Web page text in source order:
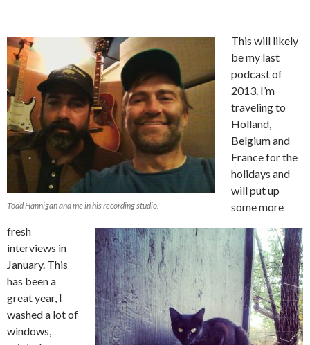
Todd Hannigan and me in his recording studio.
This will likely
be my last
podcast of
2013. I’m
traveling to
Holland,
Belgium and
France for the
holidays and
will put up
some more
fresh
interviews in
January. This
has been a
great year, I
washed a lot of
windows,